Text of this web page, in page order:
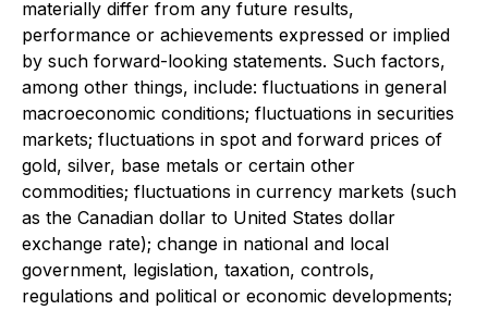
materially differ from any future results,
performance or achievements expressed or implied
by such forward-looking statements. Such factors,
among other things, include: fluctuations in general
macroeconomic conditions; fluctuations in securities
markets; fluctuations in spot and forward prices of
gold, silver, base metals or certain other
commodities; fluctuations in currency markets (such
as the Canadian dollar to United States dollar
exchange rate); change in national and local
government, legislation, taxation, controls,
regulations and political or economic developments;